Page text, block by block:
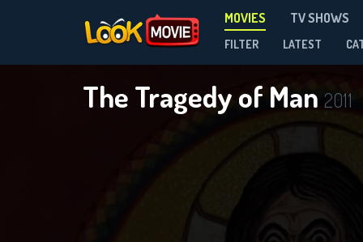
MOVIES TV SHOWS
FILTER LATEST
The Tragedy of Man 2011